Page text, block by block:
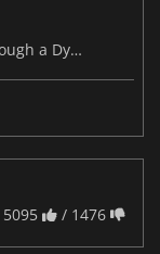
Fatekeeper: The Last Druid’s Journey Through a Dying World
5095 / 1476